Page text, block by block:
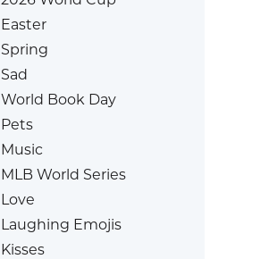
Easter
Spring
Sad
World Book Day
Pets
Music
MLB World Series
Love
Laughing Emojis
Kisses